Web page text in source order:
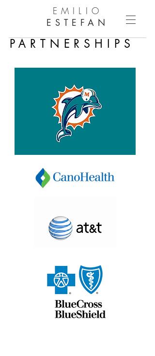
EMILIO
ESTEFAN
PARTNERSHIPS